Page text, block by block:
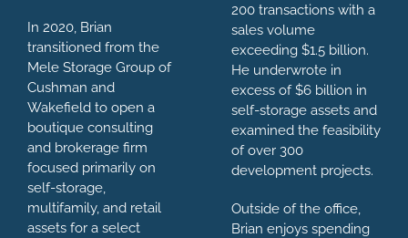
In 2020, Brian
transitioned from the
Mele Storage Group of
Cushman and
Wakefield to open a
boutique consulting
and brokerage firm
focused primarily on
self-storage,
multifamily, and retail
assets for a select
200 transactions with a
sales volume
exceeding $1.5 billion.
He underwrote in
excess of $6 billion in
self-storage assets and
examined the feasibility
of over 300
development projects.
Outside of the office,
Brian enjoys spending